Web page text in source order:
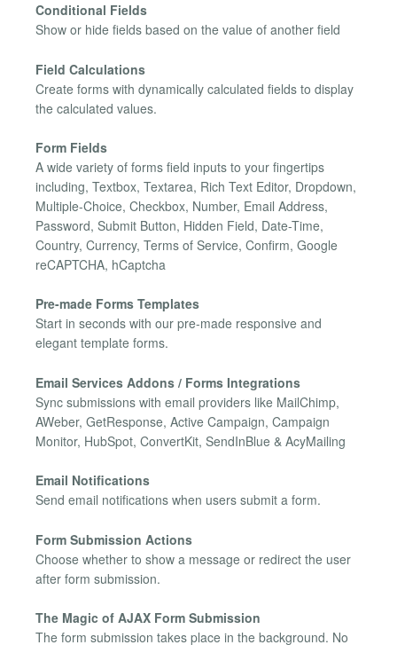
Conditional Fields
Show or hide fields based on the value of another field
Field Calculations
Create forms with dynamically calculated fields to display
the calculated values.
Form Fields
A wide variety of forms field inputs to your fingertips
including, Textbox, Textarea, Rich Text Editor, Dropdown,
Multiple-Choice, Checkbox, Number, Email Address,
Password, Submit Button, Hidden Field, Date-Time,
Country, Currency, Terms of Service, Confirm, Google
reCAPTCHA, hCaptcha
Pre-made Forms Templates
Start in seconds with our pre-made responsive and
elegant template forms.
Email Services Addons / Forms Integrations
Sync submissions with email providers like MailChimp,
AWeber, GetResponse, Active Campaign, Campaign
Monitor, HubSpot, ConvertKit, SendInBlue & AcyMailing
Email Notifications
Send email notifications when users submit a form.
Form Submission Actions
Choose whether to show a message or redirect the user
after form submission.
The Magic of AJAX Form Submission
The form submission takes place in the background. No